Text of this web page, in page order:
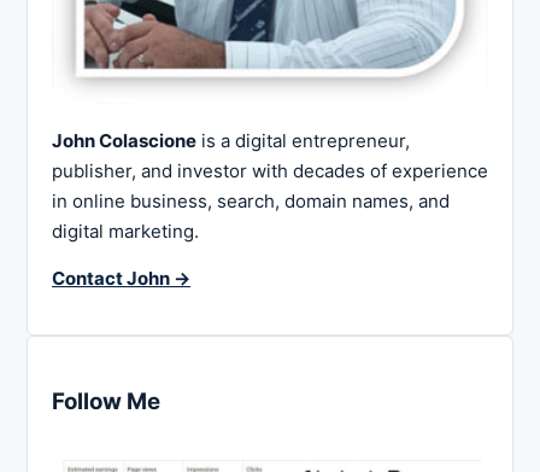
John Colascione is a digital entrepreneur,
publisher, and investor with decades of experience
in online business, search, domain names, and
digital marketing.
Contact John →
Follow Me